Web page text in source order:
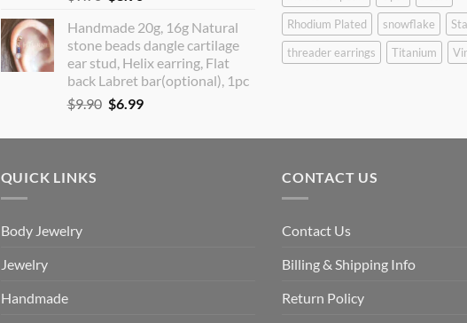
was:
$9.90.
is:
$8.90.
Handmade 20g, 16g Natural
stone beads dangle cartilage
ear stud, Helix earring, Flat
back Labret bar(optional), 1pc
$9.90 Original
was:
$6.99Current
is:
Rhodium Plated
snowflake
threader earrings
Titanium
QUICK LINKS
Body Jewelry
Jewelry
Handmade
CONTACT US
Contact Us
Billing & Shipping Info
Return Policy